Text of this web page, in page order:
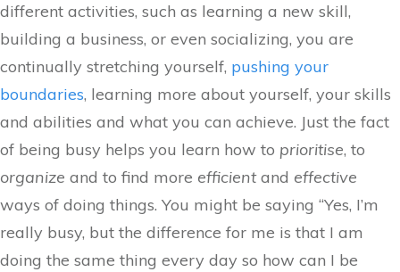
different activities, such as learning a new skill,
building a business, or even socializing, you are
continually stretching yourself, pushing your
boundaries, learning more about yourself, your skills
and abilities and what you can achieve. Just the fact
of being busy helps you learn how to prioritise, to
organize and to find more efficientand effective
ways of doing things. You might be saying “Yes, I’m
really busy, but the difference for me is that I am
doing the same thing every day so how can I be